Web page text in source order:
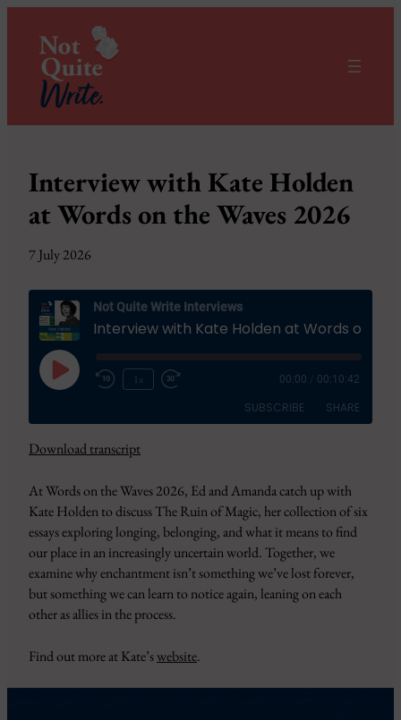
Interview with Kate Holden
at Words on the Waves 2026
7 July 2026
Not Quite Write Interviews
Play
Episode
1x 00:00 00:10:42
SUBSCRIBE SHARE
CastBox Overcast
Pandora PocketCasts
Podbean
RSS Spotify
YouTube iHeartRadio
LINK
EMBED
Download transcript
At Words on the Waves 2026, Ed and Amanda catch up with
Kate Holden to discuss The Ruin of Magic, her collection of six
essays exploring longing, belonging, and what it means to find
our place in an increasingly uncertain world. Together, we
examine why enchantment isn’t something we’ve lost forever,
but something we can learn to notice again, leaning on each
other as allies in the process.
Find out more at Kate’swebsite.